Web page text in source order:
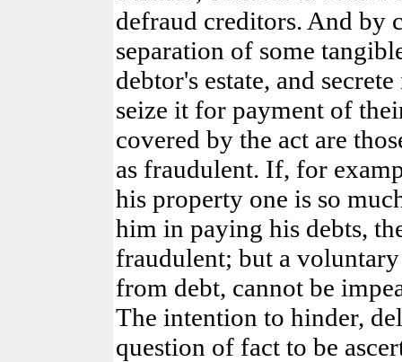
defraud creditors. And by
separation of some
debtor's estate, and
seize it for payment of
covered by the act are
as fraudulent. If, for
his property one is so
him in paying his debts,
fraudulent; but a
from debt, cannot be
The intention to hinder,
question of fact to be